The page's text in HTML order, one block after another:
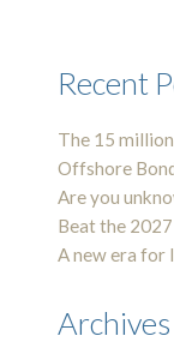
Recent
The 15
Offshore
Are you
Beat the
A new era for
Archives